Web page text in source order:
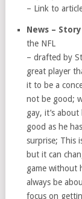
– Link to
News –
the NFL
– drafted by
great player
it to be a
not be good;
gay, it’s
good as he
surprise; This
but it can
game without
always be
focus on